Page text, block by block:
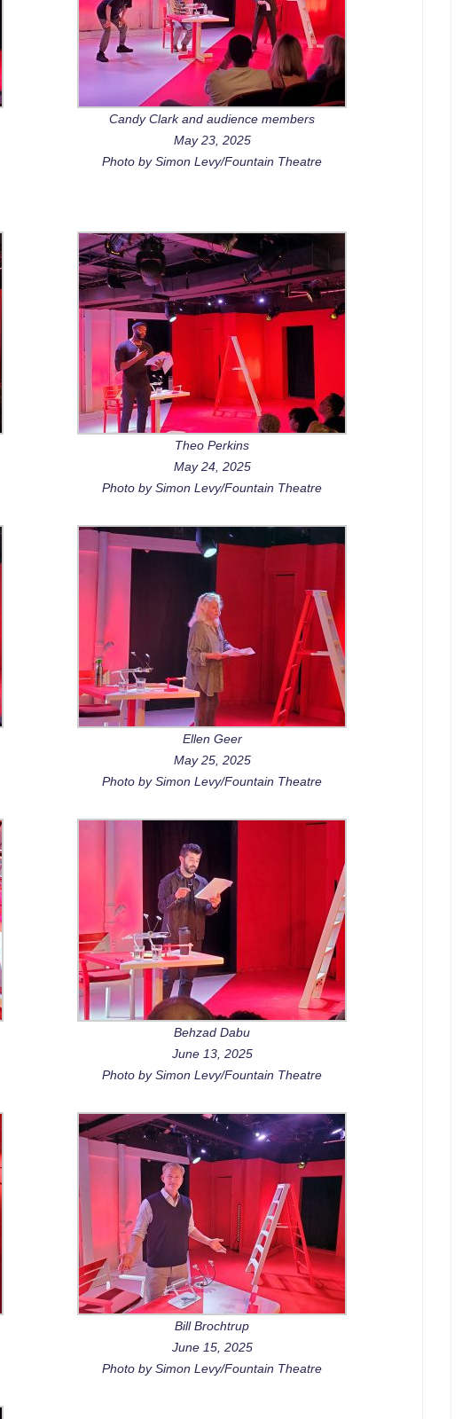
Candy Clark and audience members
May 23, 2025
Photo by Simon Levy/Fountain Theatre
Theo Perkins
May 24, 2025
Photo by Simon Levy/Fountain Theatre
Ellen Geer
May 25, 2025
Photo by Simon Levy/Fountain Theatre
Behzad Dabu
June 13, 2025
Photo by Simon Levy/Fountain Theatre
Bill Brochtrup
June 15, 2025
Photo by Simon Levy/Fountain Theatre